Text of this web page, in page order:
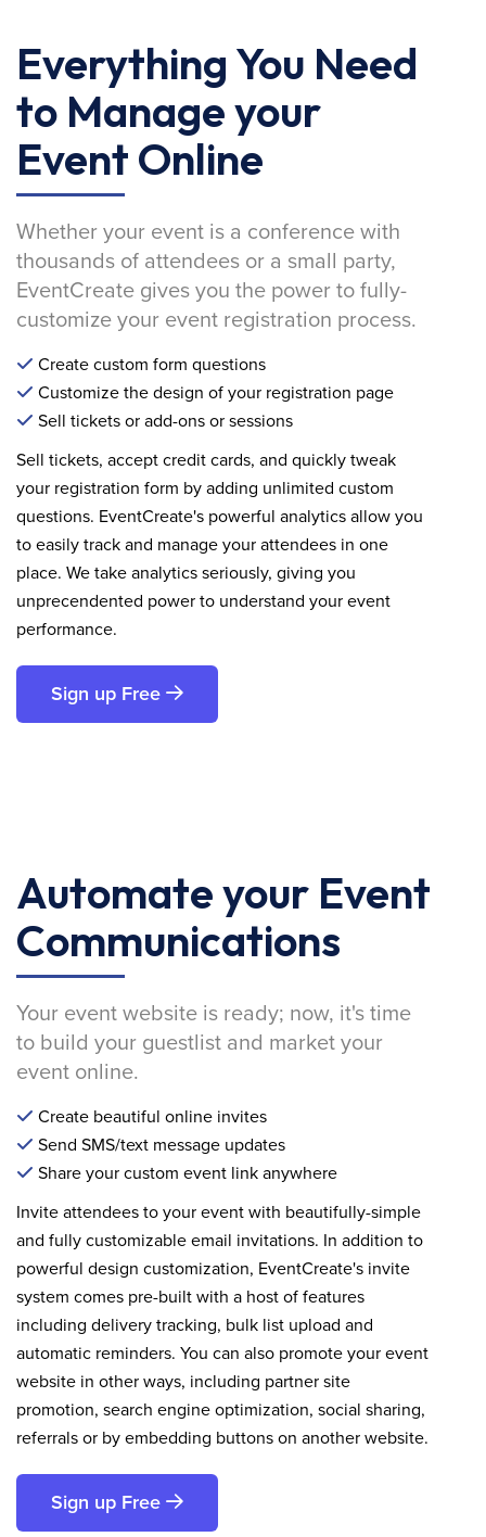
Everything You Need
to Manage your
Event Online
Whether your event is a conference with
thousands of attendees or a small party,
EventCreate gives you the power to fully-
customize your event registration process.
Create custom form questions
Customize the design of your registration page
Sell tickets or add-ons or sessions
Sell tickets, accept credit cards, and quickly tweak
your registration form by adding unlimited custom
questions. EventCreate's powerful analytics allow you
to easily track and manage your attendees in one
place. We take analytics seriously, giving you
unprecendented power to understand your event
performance.
Sign up Free
Automate your Event
Communications
Your event website is ready; now, it's time
to build your guestlist and market your
event online.
Create beautiful online invites
Send SMS/text message updates
Share your custom event link anywhere
Invite attendees to your event with beautifully-simple
and fully customizable email invitations. In addition to
powerful design customization, EventCreate's invite
system comes pre-built with a host of features
including delivery tracking, bulk list upload and
automatic reminders. You can also promote your event
website in other ways, including partner site
promotion, search engine optimization, social sharing,
referrals or by embedding buttons on another website.
Sign up Free